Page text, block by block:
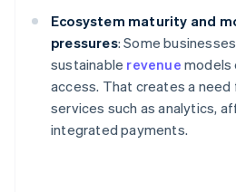
Ecosystem maturity and
pressures: Some
sustainable revenue models
access. That creates a need
services such as analytics,
integrated payments.